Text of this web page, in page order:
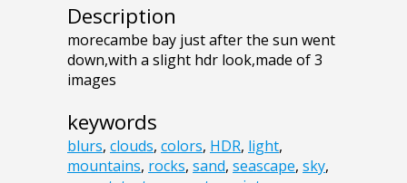
Description
morecambe bay just after the sun went
down,with a slight hdr look,made of 3
images
keywords
blurs, clouds, colors, HDR, light,
mountains, rocks, sand, seascape, sky,